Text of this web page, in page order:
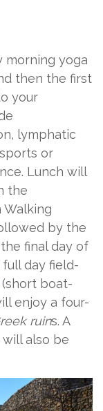
morning yoga
then the first
your
lymphatic
or
Lunch will
the
by the
final day of
day field-
(short boat-
enjoy a four-
ruins. A
also be